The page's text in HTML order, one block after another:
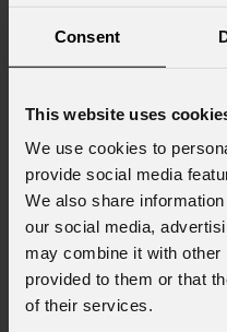
Consent
This website uses
We use cookies to
provide social media
We also share
our social media,
may combine it with other
provided to them or that
of their services.